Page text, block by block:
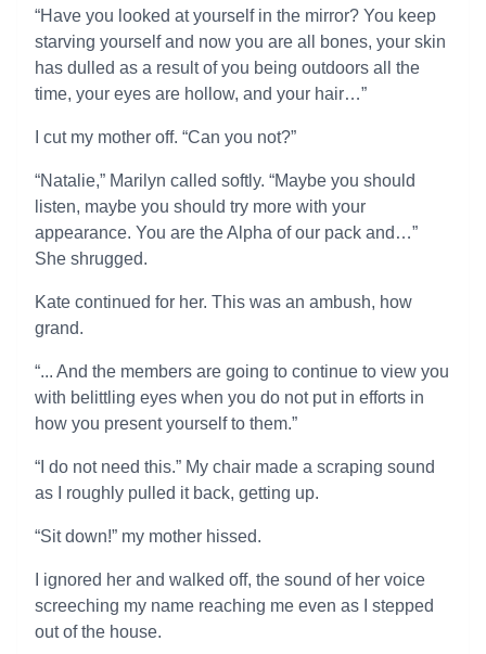
“Have you looked at yourself in the mirror? You keep
starving yourself and now you are all bones, your skin
has dulled as a result of you being outdoors all the
time, your eyes are hollow, and your hair…”
I cut my mother off. “Can you not?”
“Natalie,” Marilyn called softly. “Maybe you should
listen, maybe you should try more with your
appearance. You are the Alpha of our pack and…”
She shrugged.
Kate continued for her. This was an ambush, how
grand.
“... And the members are going to continue to view you
with belittling eyes when you do not put in efforts in
how you present yourself to them.”
“I do not need this.” My chair made a scraping sound
as I roughly pulled it back, getting up.
“Sit down!” my mother hissed.
I ignored her and walked off, the sound of her voice
screeching my name reaching me even as I stepped
out of the house.